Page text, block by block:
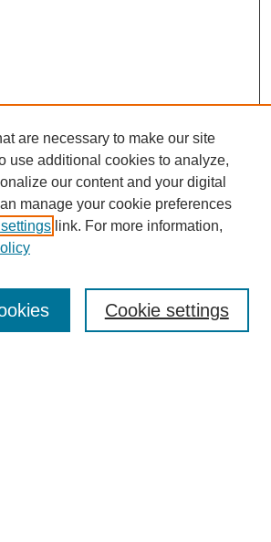
are necessary to make our site
use additional cookies to analyze,
our content and your digital
manage your cookie preferences
link. For more information,
Cookie settings